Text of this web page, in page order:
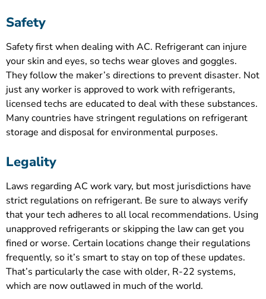
Safety
Safety first when dealing with AC. Refrigerant can injure
your skin and eyes, so techs wear gloves and goggles.
They follow the maker’s directions to prevent disaster. Not
just any worker is approved to work with refrigerants,
licensed techs are educated to deal with these substances.
Many countries have stringent regulations on refrigerant
storage and disposal for environmental purposes.
Legality
Laws regarding AC work vary, but most jurisdictions have
strict regulations on refrigerant. Be sure to always verify
that your tech adheres to all local recommendations. Using
unapproved refrigerants or skipping the law can get you
fined or worse. Certain locations change their regulations
frequently, so it’s smart to stay on top of these updates.
That’s particularly the case with older, R-22 systems,
which are now outlawed in much of the world.